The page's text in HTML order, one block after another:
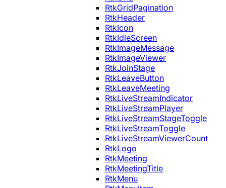
RtkGridPagination
RtkHeader
RtkIcon
RtkIdleScreen
RtkImageMessage
RtkImageViewer
RtkJoinStage
RtkLeaveButton
RtkLeaveMeeting
RtkLiveStreamIndicator
RtkLiveStreamPlayer
RtkLiveStreamStageToggle
RtkLiveStreamToggle
RtkLiveStreamViewerCount
RtkLogo
RtkMeeting
RtkMeetingTitle
RtkMenu